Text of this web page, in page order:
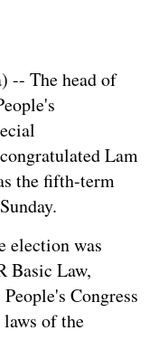
-- The head of
Lam
the fifth-term
election was
Basic Law,
Congress
of the